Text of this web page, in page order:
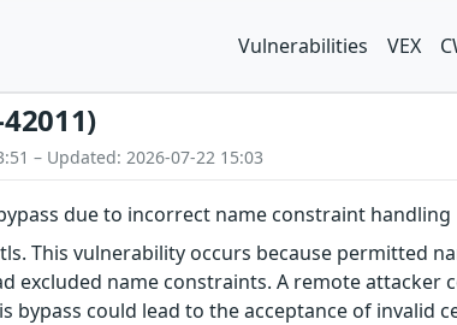
Vulnerabilities VEX
42011)
– Updated: 2026-07-22 15:03
due to incorrect name constraint handling
This vulnerability occurs because permitted
excluded name constraints. A remote
bypass could lead to the acceptance of